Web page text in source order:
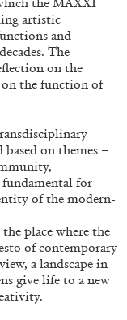
artistic
and
The
on the
the function of
on themes –
fundamental for
of the modern-
place where the
of contemporary
a landscape in
give life to a new